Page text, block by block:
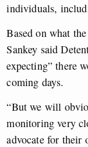
individuals,
Based on what
Sankey said
expecting” there
coming days.
“But we will
monitoring very
advocate for their